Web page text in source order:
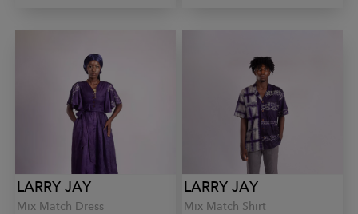
LARRY JAY
Mix Match Dress
LARRY JAY
Mix Match Shirt